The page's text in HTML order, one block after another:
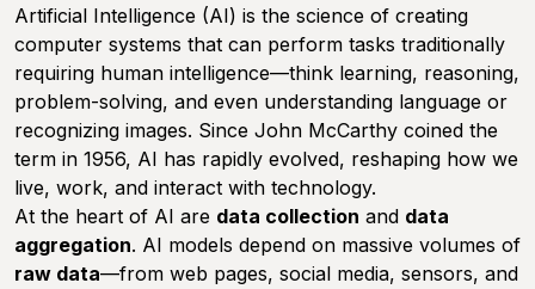
Artificial Intelligence (AI) is the science of creating
computer systems that can perform tasks traditionally
requiring human intelligence—think learning, reasoning,
problem-solving, and even understanding language or
recognizing images. Since John McCarthy coined the
term in 1956, AI has rapidly evolved, reshaping how we
live, work, and interact with technology.
At the heart of AI are data collection and data
aggregation. AI models depend on massive volumes of
raw data—from web pages, social media, sensors, and